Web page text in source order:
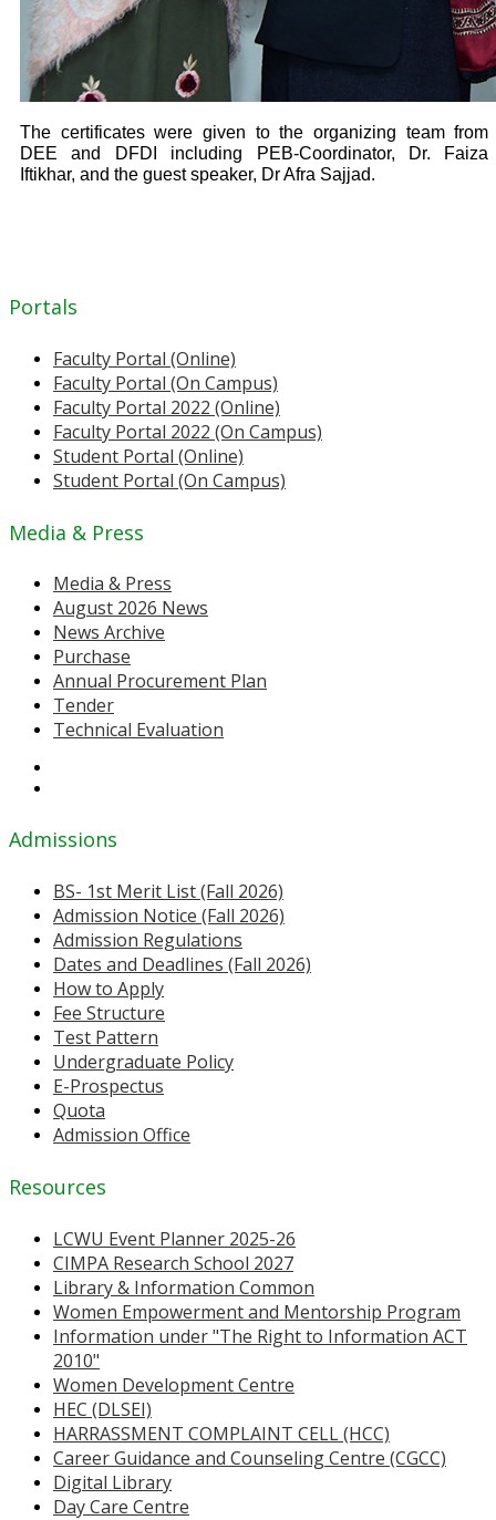
The certificates were given to the organizing team from
DEE and DFDI including PEB-Coordinator, Dr. Faiza
Iftikhar, and the guest speaker, Dr Afra Sajjad.
Portals
Faculty Portal (Online)
Faculty Portal (On Campus)
Faculty Portal 2022 (Online)
Faculty Portal 2022 (On Campus)
Student Portal (Online)
Student Portal (On Campus)
Media & Press
Media & Press
August 2026 News
News Archive
Purchase
Annual Procurement Plan
Tender
Technical Evaluation
Admissions
BS- 1st Merit List (Fall 2026)
Admission Notice (Fall 2026)
Admission Regulations
Dates and Deadlines (Fall 2026)
How to Apply
Fee Structure
Test Pattern
Undergraduate Policy
E-Prospectus
Quota
Admission Office
Resources
LCWU Event Planner 2025-26
CIMPA Research School 2027
Library & Information Common
Women Empowerment and Mentorship Program
Information under "The Right to Information ACT
2010"
Women Development Centre
HEC (DLSEI)
HARRASSMENT COMPLAINT CELL (HCC)
Career Guidance and Counseling Centre (CGCC)
Digital Library
Day Care Centre